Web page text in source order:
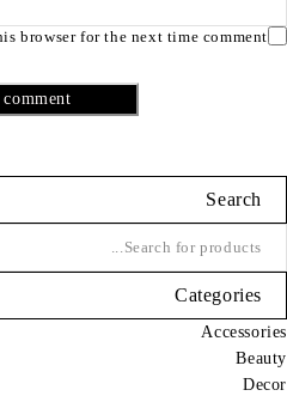
browser for the next time comment
comment
Search
Categories
Accessories
Beauty
Decor